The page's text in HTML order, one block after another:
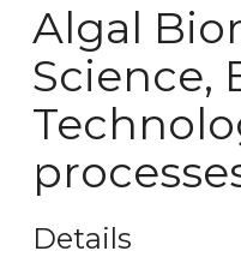
Algal
Science,
Details